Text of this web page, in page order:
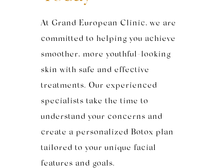
At Grand European Clinic, we are
committed to helping you achieve
smoother, more youthful-looking
skin with safe and effective
treatments. Our experienced
specialists take the time to
understand your concerns and
create a personalized Botox plan
tailored to your unique facial
features and goals.